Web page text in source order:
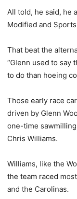
All told, he said, he
Modified and
That beat the
“Glenn used to say
to do than hoeing
Those early race
driven by Glenn
one-time
Chris Williams.
Williams, like the
the team raced
and the Carolinas.